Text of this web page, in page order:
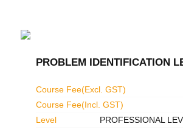
PROBLEM IDENTIFICATION
Course Fee(Excl. GST)
Course Fee(Incl. GST)
Level
PROFESSIONAL